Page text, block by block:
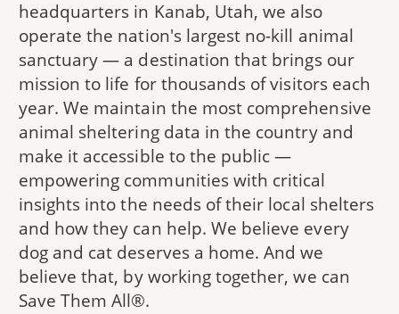
headquarters in Kanab, Utah, we also
operate the nation's largest no-kill animal
sanctuary — a destination that brings our
mission to life for thousands of visitors each
year. We maintain the most comprehensive
animal sheltering data in the country and
make it accessible to the public —
empowering communities with critical
insights into the needs of their local shelters
and how they can help. We believe every
dog and cat deserves a home. And we
believe that, by working together, we can
Save Them All®.